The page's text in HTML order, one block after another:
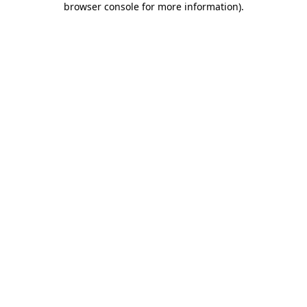
browser console for more information).